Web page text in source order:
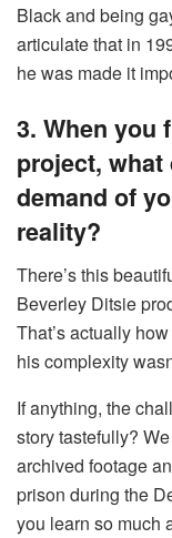
Black and being
articulate that in
he was made it
3. When you
project,
demand of
reality?
There’s this
Beverley Ditsie
That’s actually
his complexity
If anything, the
story tastefully?
archived footage
prison during the
you learn so much